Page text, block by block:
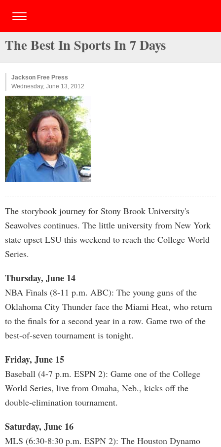
The Best In Sports In 7 Days
Jackson Free Press
Wednesday, June 13, 2012
The storybook journey for Stony Brook University's
Seawolves continues. The little university from New York
state upset LSU this weekend to reach the College World
Series.
Thursday, June 14
NBA Finals (8-11 p.m. ABC): The young guns of the
Oklahoma City Thunder face the Miami Heat, who return
to the finals for a second year in a row. Game two of the
best-of-seven tournament is tonight.
Friday, June 15
Baseball (4-7 p.m. ESPN 2): Game one of the College
World Series, live from Omaha, Neb., kicks off the
double-elimination tournament.
Saturday, June 16
MLS (6:30-8:30 p.m. ESPN 2): The Houston Dynamo